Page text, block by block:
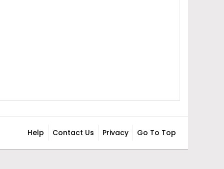
Help Contact Us Privacy Go To Top